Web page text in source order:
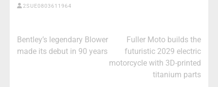
2SUE0803611964
Post
navigation
Bentley’s legendary Blower
made its debut in 90 years
Fuller Moto builds the
futuristic 2029 electric
motorcycle with 3D-printed
titanium parts